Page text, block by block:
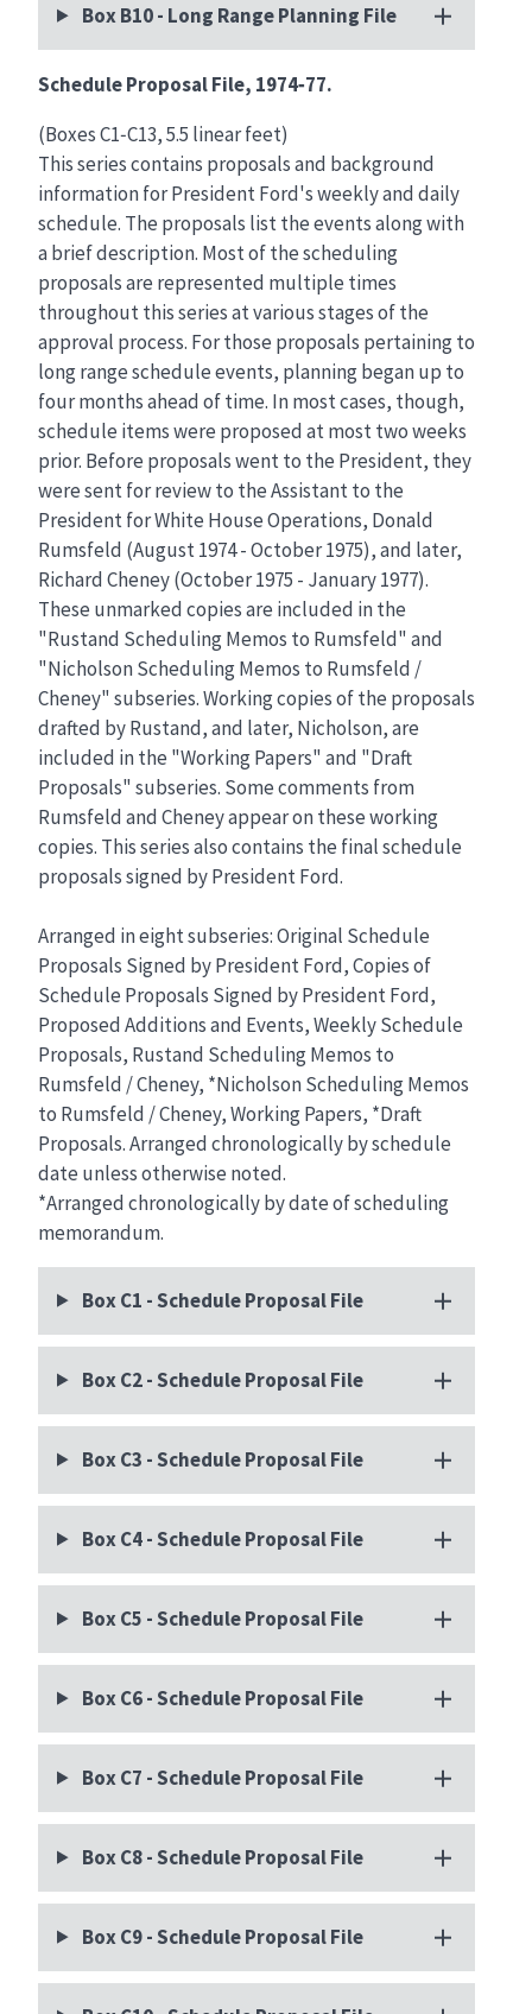
Box B10 - Long Range Planning File
Schedule Proposal File, 1974‑77.
(Boxes C1‑C13, 5.5 linear feet)
This series contains proposals and background
information for President Ford's weekly and daily
schedule. The proposals list the events along with
a brief description. Most of the scheduling
proposals are represented multiple times
throughout this series at various stages of the
approval process. For those proposals pertaining to
long range schedule events, planning began up to
four months ahead of time. In most cases, though,
schedule items were proposed at most two weeks
prior. Before proposals went to the President, they
were sent for review to the Assistant to the
President for White House Operations, Donald
Rumsfeld (August 1974 - October 1975), and later,
Richard Cheney (October 1975 - January 1977).
These unmarked copies are included in the
"Rustand Scheduling Memos to Rumsfeld" and
"Nicholson Scheduling Memos to Rumsfeld /
Cheney" subseries. Working copies of the proposals
drafted by Rustand, and later, Nicholson, are
included in the "Working Papers" and "Draft
Proposals" subseries. Some comments from
Rumsfeld and Cheney appear on these working
copies. This series also contains the final schedule
proposals signed by President Ford.
Arranged in eight subseries: Original Schedule
Proposals Signed by President Ford, Copies of
Schedule Proposals Signed by President Ford,
Proposed Additions and Events, Weekly Schedule
Proposals, Rustand Scheduling Memos to
Rumsfeld / Cheney, *Nicholson Scheduling Memos
to Rumsfeld / Cheney, Working Papers, *Draft
Proposals. Arranged chronologically by schedule
date unless otherwise noted.
*Arranged chronologically by date of scheduling
memorandum.
Box C1 - Schedule Proposal File
Box C2 - Schedule Proposal File
Box C3 - Schedule Proposal File
Box C4 - Schedule Proposal File
Box C5 - Schedule Proposal File
Box C6 - Schedule Proposal File
Box C7 - Schedule Proposal File
Box C8 - Schedule Proposal File
Box C9 - Schedule Proposal File